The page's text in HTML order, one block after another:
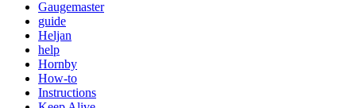
Gaugemaster
guide
Heljan
help
Hornby
How-to
Instructions